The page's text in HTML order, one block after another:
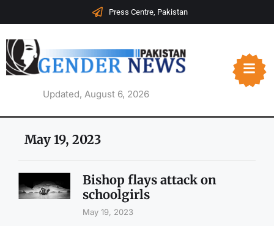
Press Centre, Pakistan
Updated, August 6, 2026
May 19, 2023
Bishop flays attack on
schoolgirls
May 19, 2023